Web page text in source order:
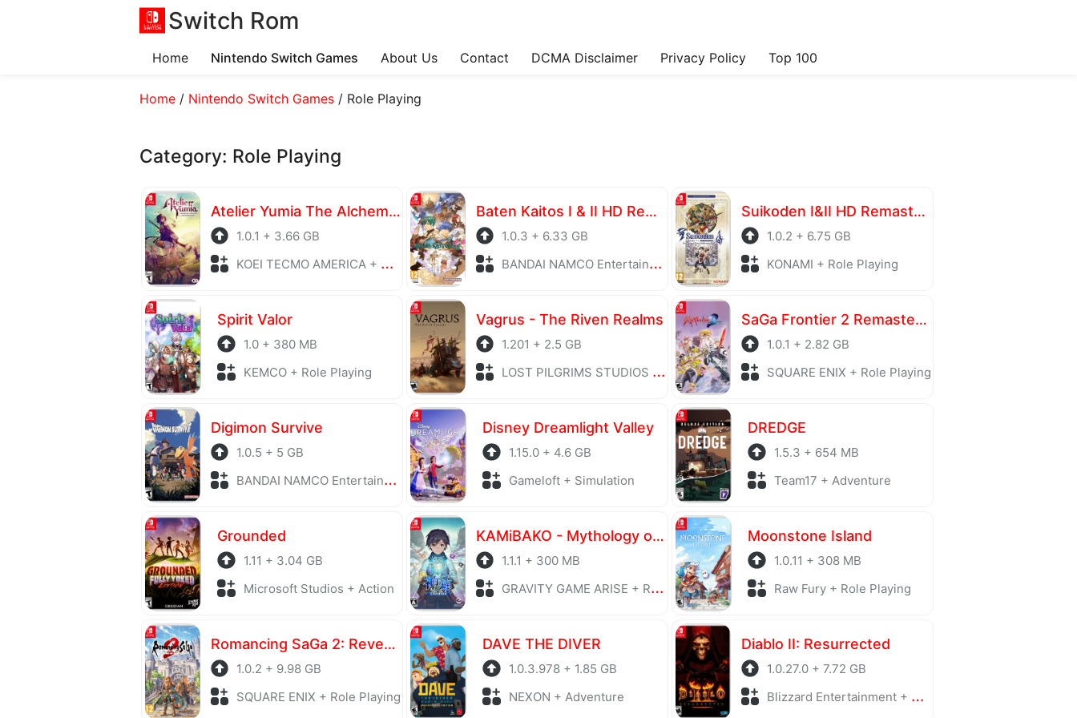
Switch Rom
Home Nintendo Switch Games About Us Contact DCMA Disclaimer Privacy Policy Top 100
Home/ Nintendo Switch Games/ Role Playing
Category: Role Playing
Atelier Yumia The Alchemist of Memories & the Envisioned Land
1.0.1 + 3.66 GB
KOEI TECMO AMERICA + Role Playing
Baten Kaitos I & II HD Remaster
1.0.3 + 6.33 GB
BANDAI NAMCO Entertainment + Role Playing
Suikoden I&II HD Remaster Gate Rune and Dunan Unification Wars
1.0.2 + 6.75 GB
KONAMI + Role Playing
Spirit Valor
1.0 + 380 MB
KEMCO + Role Playing
Vagrus - The Riven Realms
1.201 + 2.5 GB
LOST PILGRIMS STUDIOS + Role Playing
SaGa Frontier 2 Remastered
1.0.1 + 2.82 GB
SQUARE ENIX + Role Playing
Digimon Survive
1.0.5 + 5 GB
BANDAI NAMCO Entertainment + Strategy
Disney Dreamlight Valley
1.15.0 + 4.6 GB
Gameloft + Simulation
DREDGE
1.5.3 + 654 MB
Team17 + Adventure
Grounded
1.11 + 3.04 GB
Microsoft Studios + Action
KAMiBAKO - Mythology of Cube
1.1.1 + 300 MB
GRAVITY GAME ARISE + Role Playing
Moonstone Island
1.0.11 + 308 MB
Raw Fury + Role Playing
Romancing SaGa 2: Revenge of the Seven
1.0.2 + 9.98 GB
SQUARE ENIX + Role Playing
DAVE THE DIVER
1.0.3.978 + 1.85 GB
NEXON + Adventure
Diablo II: Resurrected
1.0.27.0 + 7.72 GB
Blizzard Entertainment + Action